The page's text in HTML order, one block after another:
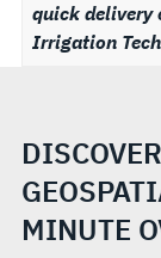
quick delivery
Irrigation
MINUTE